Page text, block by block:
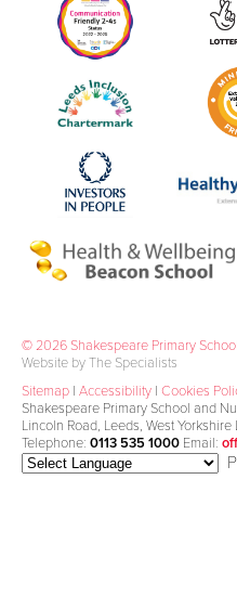
© 2026 Shakespeare Primary School
Website by The Specialists
Sitemap | Accessibility | Cookies
Shakespeare Primary School and
Lincoln Road, Leeds, West Yorkshire
Telephone: 0113 535 1000 Email: